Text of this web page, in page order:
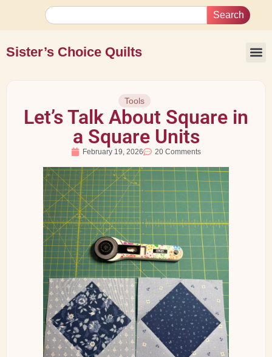
Search
Sister’s Choice Quilts
Tools
Let’s Talk About Square in
a Square Units
February 19, 2026 20 Comments